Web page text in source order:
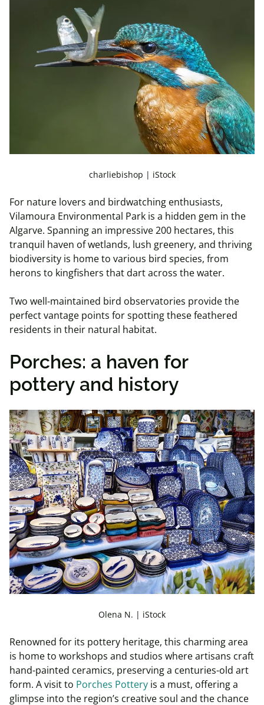
charliebishop | iStock
For nature lovers and birdwatching enthusiasts,
Vilamoura Environmental Park is a hidden gem in the
Algarve. Spanning an impressive 200 hectares, this
tranquil haven of wetlands, lush greenery, and thriving
biodiversity is home to various bird species, from
herons to kingfishers that dart across the water.
Two well-maintained bird observatories provide the
perfect vantage points for spotting these feathered
residents in their natural habitat.
Porches: a haven for
pottery and history
Olena N. | iStock
Renowned for its pottery heritage, this charming area
is home to workshops and studios where artisans craft
hand-painted ceramics, preserving a centuries-old art
form. A visit to Porches Pottery is a must, offering a
glimpse into the region’s creative soul and the chance